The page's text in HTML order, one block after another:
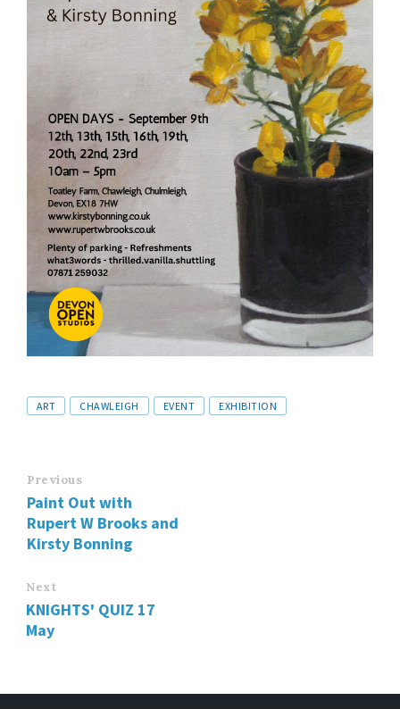
Tags
ART CHAWLEIGH EVENT EXHIBITION
Previous
Paint Out with
Rupert W Brooks and
Kirsty Bonning
Next
KNIGHTS' QUIZ 17
May